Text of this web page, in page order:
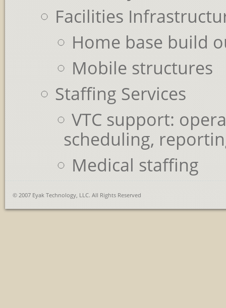
Facilities
Home base build
Mobile structures
Staffing Services
VTC support:
scheduling,
Medical staffing
© 2007 Eyak Technology, LLC. All Rights Reserved